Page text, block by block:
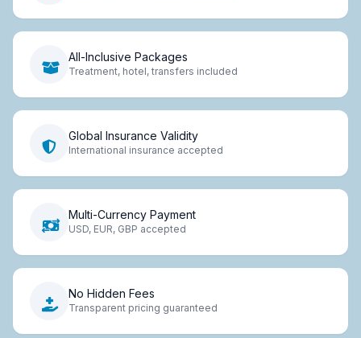
All-Inclusive Packages
Treatment, hotel, transfers included
Global Insurance Validity
International insurance accepted
Multi-Currency Payment
USD, EUR, GBP accepted
No Hidden Fees
Transparent pricing guaranteed